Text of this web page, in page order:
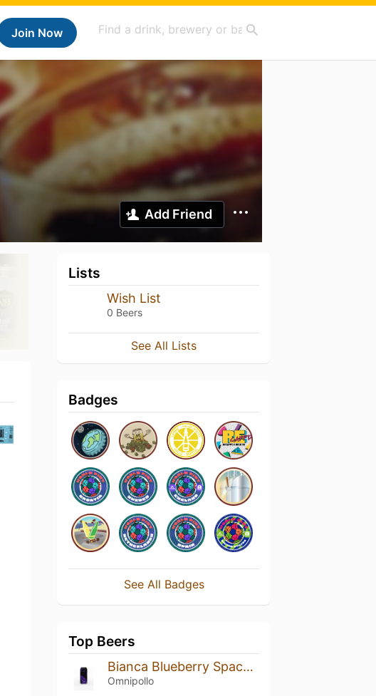
Join Now
Add Friend
Lists
Wish List
0 Beers
See All Lists
Badges
See All Badges
Top Beers
Bianca Blueberry Space Jam Lassi Gose
Omnipollo